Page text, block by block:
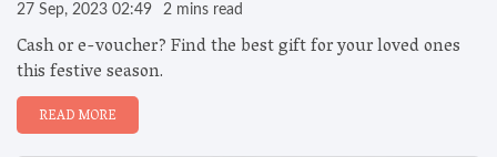
27 Sep, 2023 02:49 2 mins read
Cash or e-voucher? Find the best gift for your loved ones
this festive season.
READ MORE